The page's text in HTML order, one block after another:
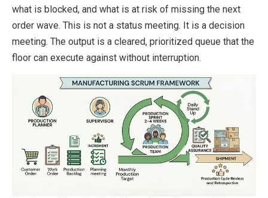
what is blocked, and what is at risk of missing the next
order wave. This is not a status meeting. It is a decision
meeting. The output is a cleared, prioritized queue that the
floor can execute against without interruption.